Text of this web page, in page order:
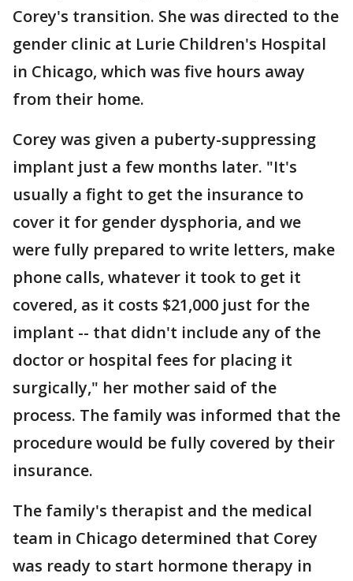
Corey's transition. She was directed to the
gender clinic at Lurie Children's Hospital
in Chicago, which was five hours away
from their home.
Corey was given a puberty-suppressing
implant just a few months later. "It's
usually a fight to get the insurance to
cover it for gender dysphoria, and we
were fully prepared to write letters, make
phone calls, whatever it took to get it
covered, as it costs $21,000 just for the
implant -- that didn't include any of the
doctor or hospital fees for placing it
surgically," her mother said of the
process. The family was informed that the
procedure would be fully covered by their
insurance.
The family's therapist and the medical
team in Chicago determined that Corey
was ready to start hormone therapy in